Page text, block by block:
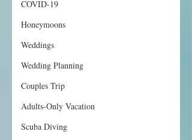
COVID-19
Honeymoons
Weddings
Wedding Planning
Couples Trip
Adults-Only Vacation
Scuba Diving